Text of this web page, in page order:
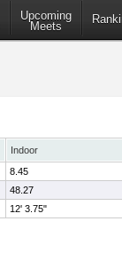
Upcoming
Meets
Indoor
8.45
48.27
12' 3.75"